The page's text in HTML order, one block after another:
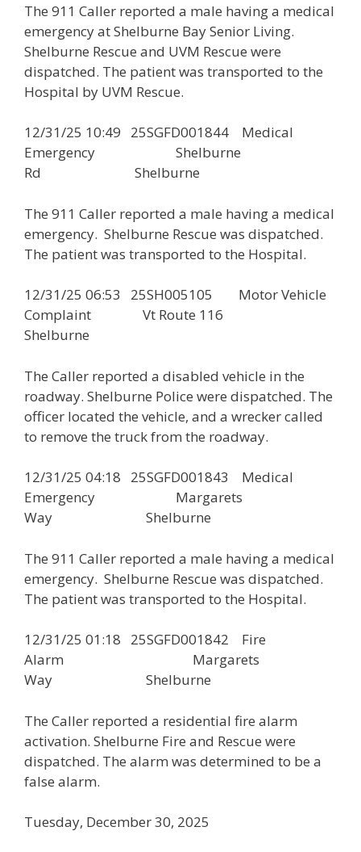
The 911 Caller reported a male having a medical
emergency at Shelburne Bay Senior Living.
Shelburne Rescue and UVM Rescue were
dispatched. The patient was transported to the
Hospital by UVM Rescue.
12/31/25 10:49 25SGFD001844 Medical
Emergency Shelburne
Rd Shelburne
The 911 Caller reported a male having a medical
emergency. Shelburne Rescue was dispatched.
The patient was transported to the Hospital.
12/31/25 06:53 25SH005105 Motor Vehicle
Complaint Vt Route 116
Shelburne
The Caller reported a disabled vehicle in the
roadway. Shelburne Police were dispatched. The
officer located the vehicle, and a wrecker called
to remove the truck from the roadway.
12/31/25 04:18 25SGFD001843 Medical
Emergency Margarets
Way Shelburne
The 911 Caller reported a male having a medical
emergency. Shelburne Rescue was dispatched.
The patient was transported to the Hospital.
12/31/25 01:18 25SGFD001842 Fire
Alarm Margarets
Way Shelburne
The Caller reported a residential fire alarm
activation. Shelburne Fire and Rescue were
dispatched. The alarm was determined to be a
false alarm.
Tuesday, December 30, 2025